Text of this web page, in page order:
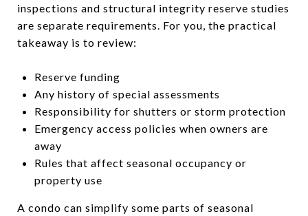
inspections and structural integrity reserve studies
are separate requirements. For you, the practical
takeaway is to review:
Reserve funding
Any history of special assessments
Responsibility for shutters or storm protection
Emergency access policies when owners are
away
Rules that affect seasonal occupancy or
property use
A condo can simplify some parts of seasonal